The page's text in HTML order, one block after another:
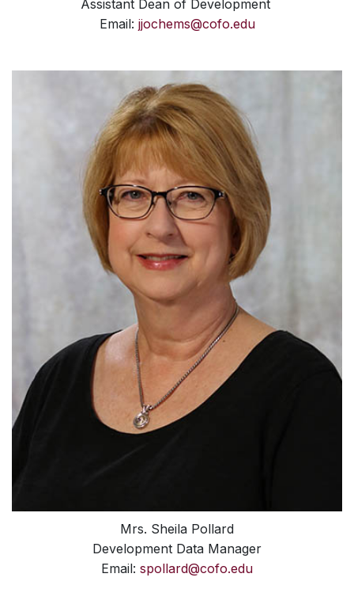
Assistant Dean of Development
Email: jjochems@cofo.edu
Mrs. Sheila Pollard
Development Data Manager
Email: spollard@cofo.edu